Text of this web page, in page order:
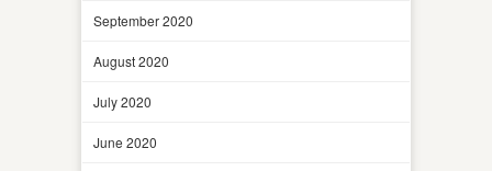
September 2020
August 2020
July 2020
June 2020